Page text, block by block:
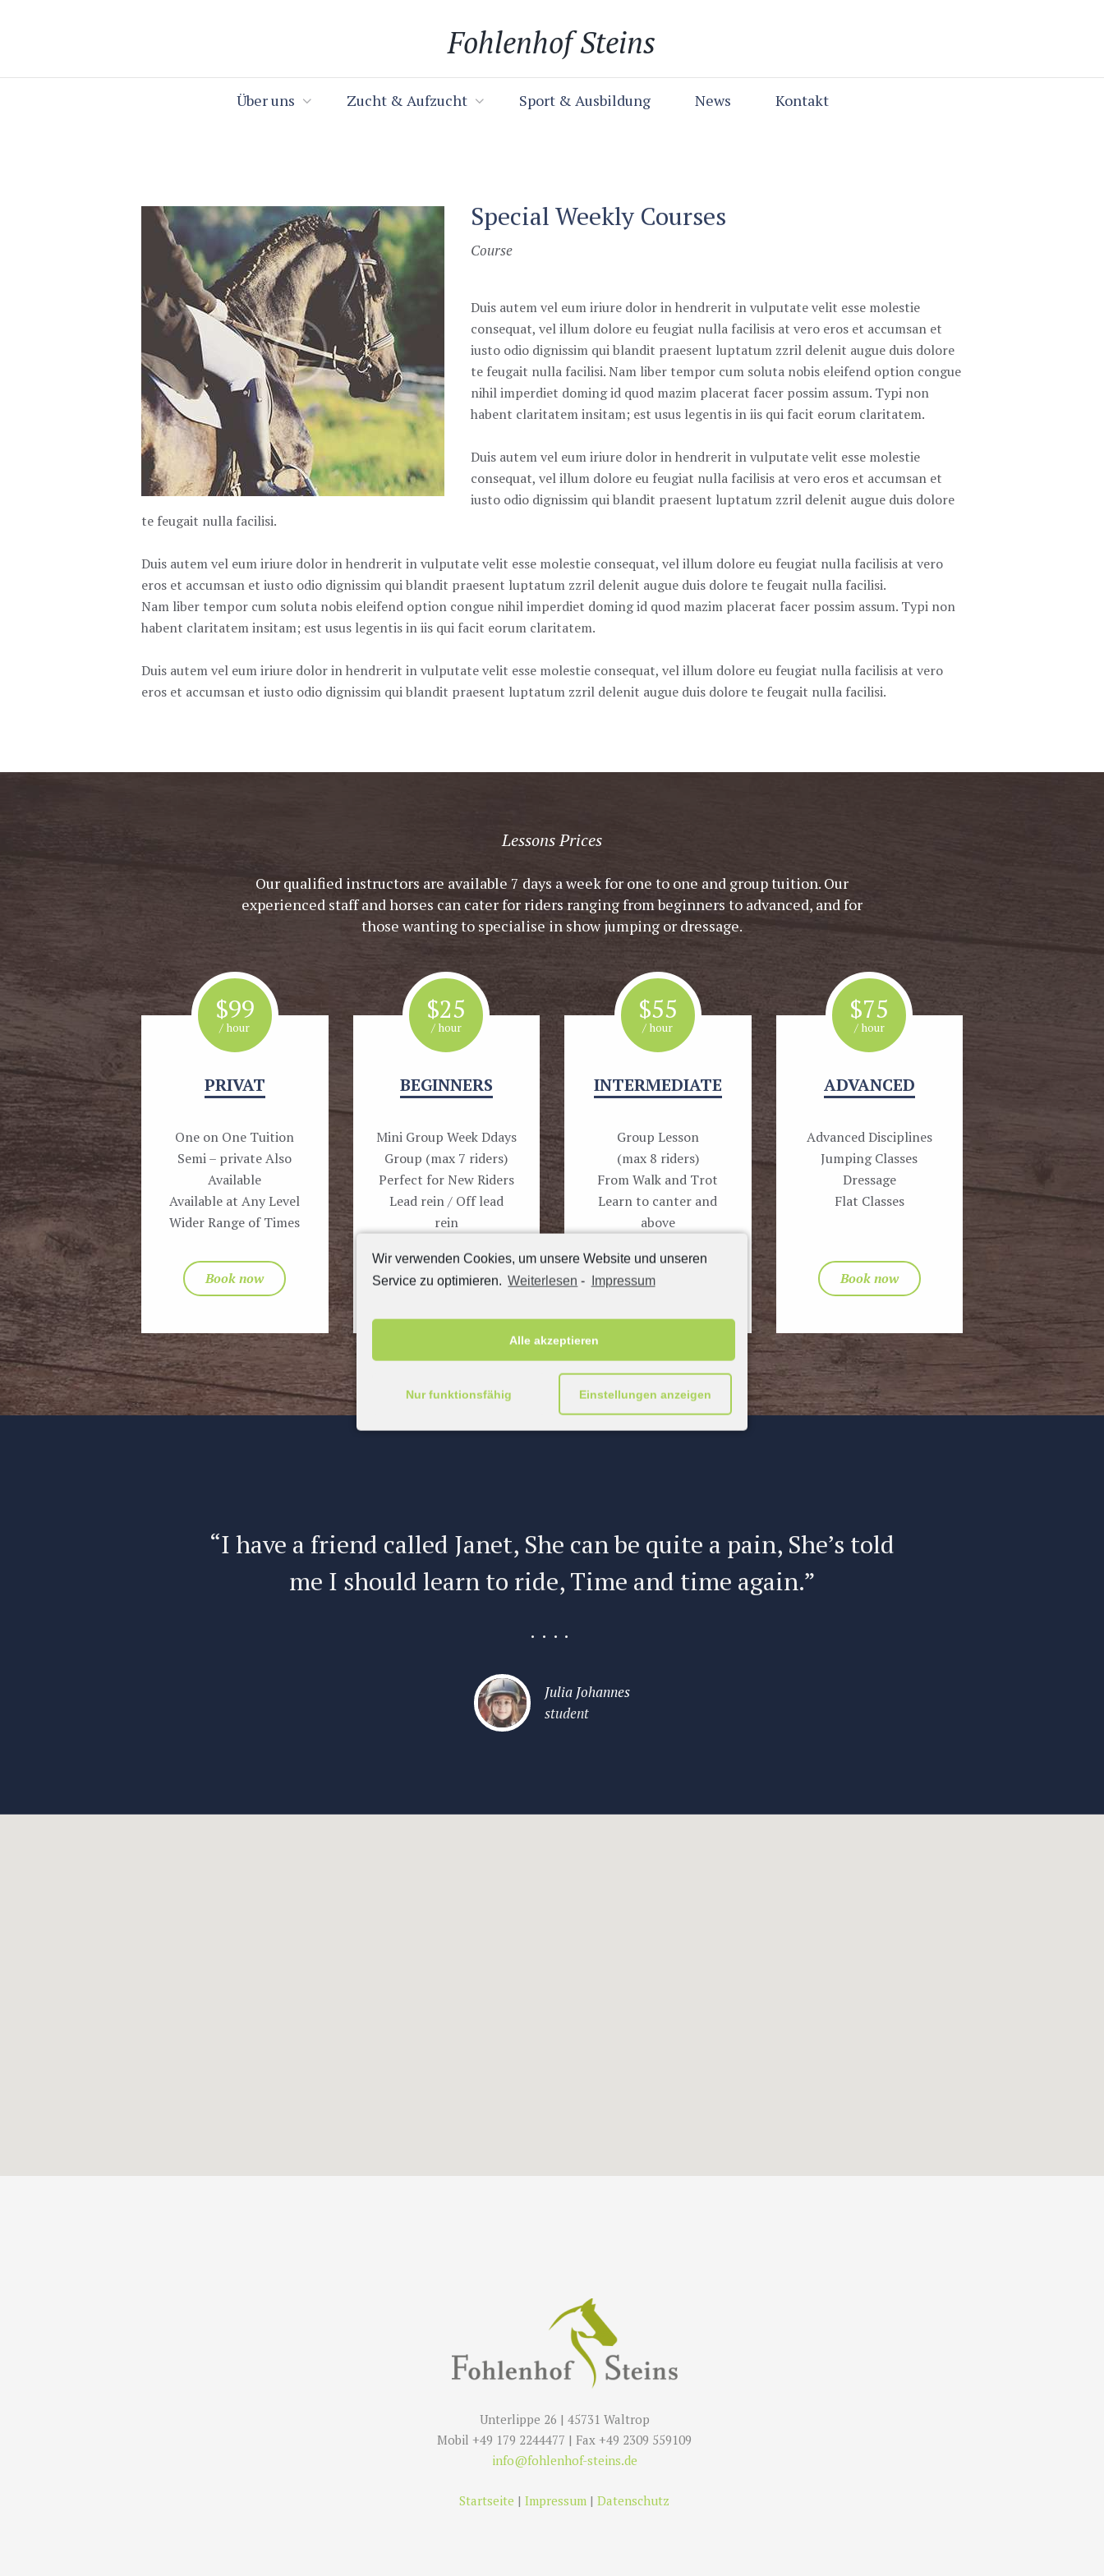
Wir verwenden Cookies, um unsere Website und unseren
Service zu optimieren. Weiterlesen - Impressum
Alle akzeptieren
Nur funktionsfähig Einstellungen anzeigen
Fohlenhof Steins
Über uns Zucht & Aufzucht Sport & Ausbildung News Kontakt
Special Weekly Courses
Course
Duis autem vel eum iriure dolor in hendrerit in vulputate velit esse molestie
consequat, vel illum dolore eu feugiat nulla facilisis at vero eros et accumsan et
iusto odio dignissim qui blandit praesent luptatum zzril delenit augue duis dolore
te feugait nulla facilisi. Nam liber tempor cum soluta nobis eleifend option congue
nihil imperdiet doming id quod mazim placerat facer possim assum. Typi non
habent claritatem insitam; est usus legentis in iis qui facit eorum claritatem.
Duis autem vel eum iriure dolor in hendrerit in vulputate velit esse molestie
consequat, vel illum dolore eu feugiat nulla facilisis at vero eros et accumsan et
iusto odio dignissim qui blandit praesent luptatum zzril delenit augue duis dolore
te feugait nulla facilisi.
Duis autem vel eum iriure dolor in hendrerit in vulputate velit esse molestie consequat, vel illum dolore eu feugiat nulla facilisis at vero
eros et accumsan et iusto odio dignissim qui blandit praesent luptatum zzril delenit augue duis dolore te feugait nulla facilisi.
Nam liber tempor cum soluta nobis eleifend option congue nihil imperdiet doming id quod mazim placerat facer possim assum. Typi non
habent claritatem insitam; est usus legentis in iis qui facit eorum claritatem.
Duis autem vel eum iriure dolor in hendrerit in vulputate velit esse molestie consequat, vel illum dolore eu feugiat nulla facilisis at vero
eros et accumsan et iusto odio dignissim qui blandit praesent luptatum zzril delenit augue duis dolore te feugait nulla facilisi.
Lessons Prices
Our qualified instructors are available 7 days a week for one to one and group tuition. Our
experienced staff and horses can cater for riders ranging from beginners to advanced, and for
those wanting to specialise in show jumping or dressage.
$99
/ hour
PRIVAT
One on One Tuition
Semi – private Also
Available
Available at Any Level
Wider Range of Times
Book now
$25
/ hour
BEGINNERS
Mini Group Week Ddays
Group (max 7 riders)
Perfect for New Riders
Lead rein / Off lead
rein
Book now
$55
/ hour
INTERMEDIATE
Group Lesson
(max 8 riders)
From Walk and Trot
Learn to canter and
above
Book now
$75
/ hour
ADVANCED
Advanced Disciplines
Jumping Classes
Dressage
Flat Classes
Book now
“I have a friend called Janet, She can be quite a pain, She’s told
me I should learn to ride, Time and time again.”
....
Julia Johannes
student
Unterlippe 26 | 45731 Waltrop
Mobil +49 179 2244477 | Fax +49 2309 559109
info@fohlenhof-steins.de
Startseite | Impressum | Datenschutz